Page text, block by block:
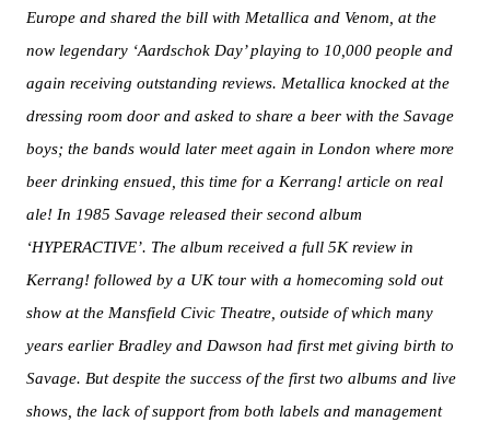
Europe and shared the bill with Metallica and Venom, at the
now legendary ‘Aardschok Day’ playing to 10,000 people and
again receiving outstanding reviews. Metallica knocked at the
dressing room door and asked to share a beer with the Savage
boys; the bands would later meet again in London where more
beer drinking ensued, this time for a Kerrang! article on real
ale! In 1985 Savage released their second album
‘HYPERACTIVE’. The album received a full 5K review in
Kerrang! followed by a UK tour with a homecoming sold out
show at the Mansfield Civic Theatre, outside of which many
years earlier Bradley and Dawson had first met giving birth to
Savage. But despite the success of the first two albums and live
shows, the lack of support from both labels and management